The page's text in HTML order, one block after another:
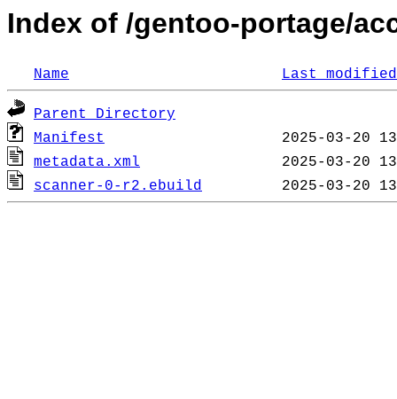
Index of /gentoo-portage/
Name Last modified
Parent Directory
Manifest
metadata.xml
scanner-0-r2.ebuild